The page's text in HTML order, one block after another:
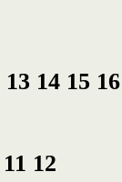
13 14 15 16
11 12